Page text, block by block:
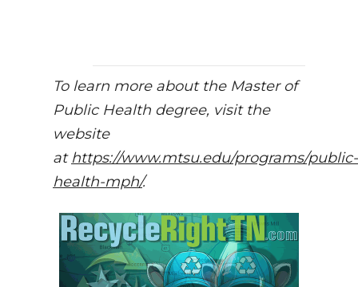
To learn more about the Master of
Public Health degree, visit the
website
at https://www.mtsu.edu/programs/public-
health-mph/.